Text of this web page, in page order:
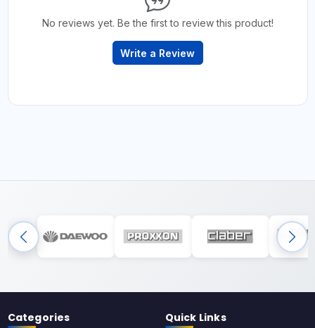
No reviews yet. Be the first to review this product!
Write a Review
Categories Quick Links